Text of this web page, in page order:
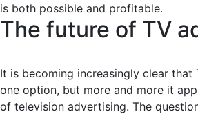
is both possible and profitable.
The future of TV
It is becoming increasingly clear that
one option, but more and more it
of television advertising. The